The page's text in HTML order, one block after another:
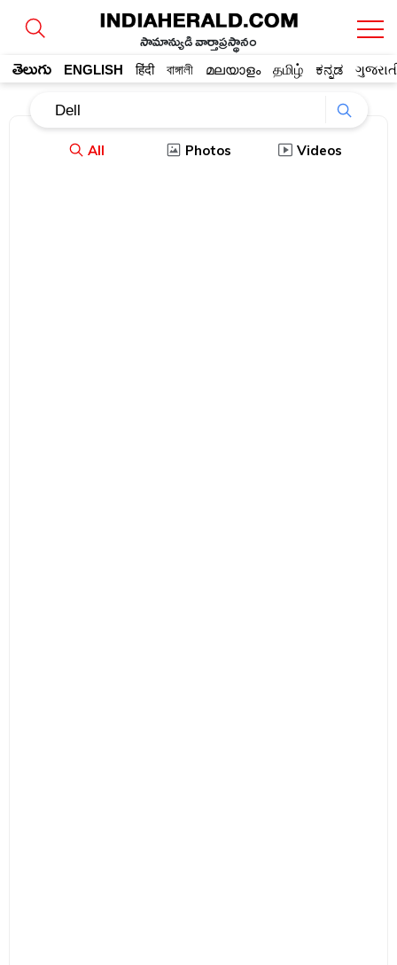
సామాన్యుడి వార్తాప్రస్థానం
తెలుగు ENGLISH हिंदी বাঙ্গালী മലയാളം தமிழ் ಕನ್ನಡ
All Photos Videos